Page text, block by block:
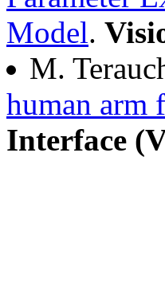
Model.
M.
human arm
Interface